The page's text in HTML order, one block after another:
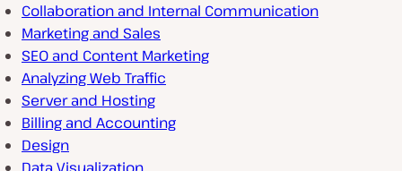
Collaboration and Internal Communication
Marketing and Sales
SEO and Content Marketing
Analyzing Web Traffic
Server and Hosting
Billing and Accounting
Design